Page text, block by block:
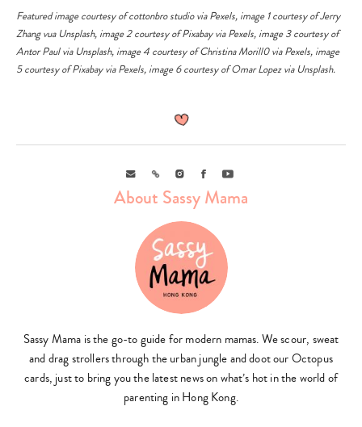
Featured image courtesy ofcottonbro studioviaPexels, image 1 courtesy ofJerry
Zhangvua Unsplash, image 2 courtesy ofPixabayviaPexels, image 3 courtesy of
Antor Paulvia Unsplash, image 4 courtesy ofChristina Morill0viaPexels, image
5 courtesy ofPixabayviaPexels, image 6 courtesy ofOmar Lopezvia Unsplash.
EmailLink Instagram
FacebookYoutube
About Sassy Mama
Sassy Mama is the go-to guide for modern mamas. We scour, sweat
and drag strollers through the urban jungle and doot our Octopus
cards, just to bring you the latest news on what’s hot in the world of
parenting in Hong Kong.